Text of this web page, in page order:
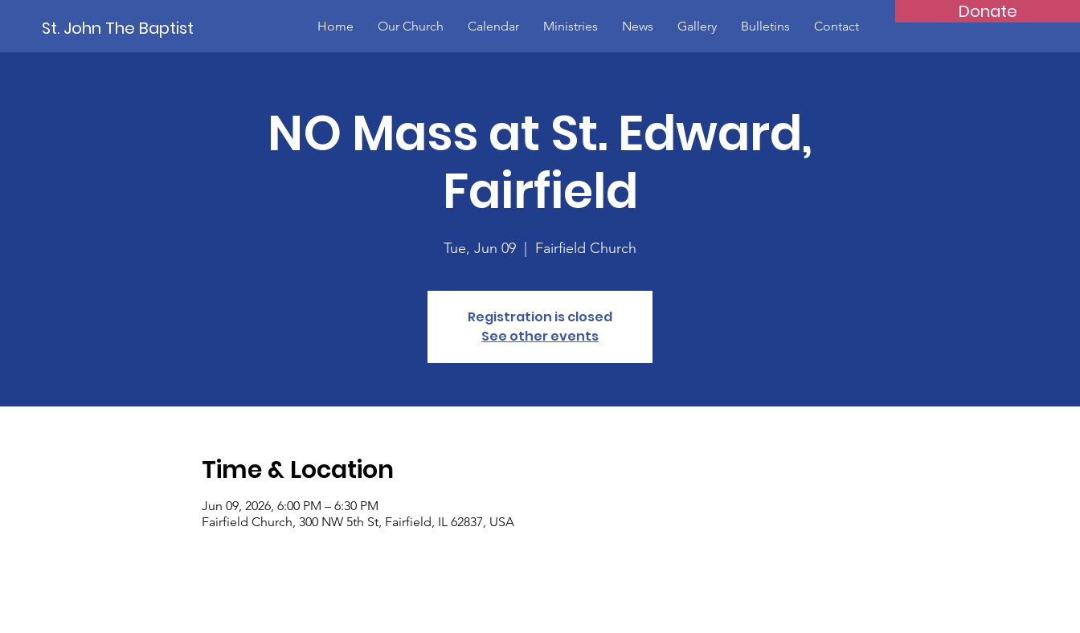
St. John The Baptist
Donate
Home Our Church Calendar Ministries News Gallery Bulletins Contact
NO Mass at St. Edward,
Fairfield
Tue, Jun 09 Fairfield Church
Registration is closed
See other events
Time & Location
Jun 09, 2026, 6:00 PM – 6:30 PM
Fairfield Church, 300 NW 5th St, Fairfield, IL 62837, USA